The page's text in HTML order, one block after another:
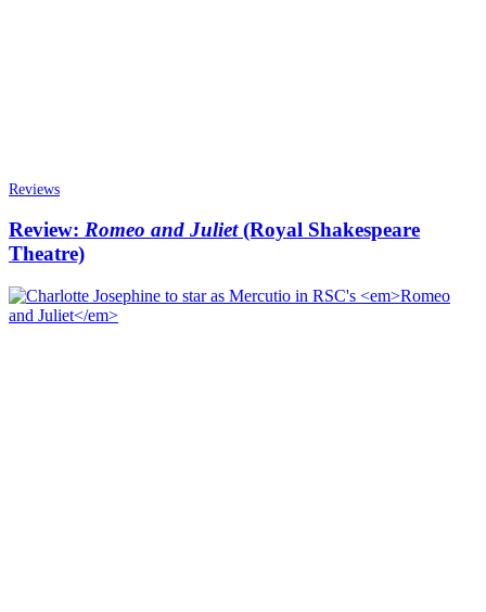
Reviews
Review: Romeo and Juliet(Royal Shakespeare
Theatre)